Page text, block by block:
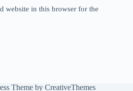
website in this browser for the
Theme by CreativeThemes